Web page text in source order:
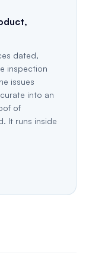
dated,
inspection
issues
into an
of
It runs inside